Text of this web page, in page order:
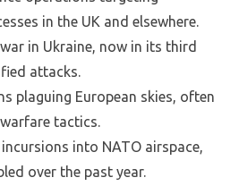
in the UK and elsewhere.
in Ukraine, now in its third
attacks.
plaguing European skies, often
tactics.
into NATO airspace,
over the past year.